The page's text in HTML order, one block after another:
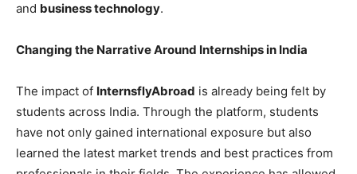
and business technology.
Changing the Narrative Around Internships in India
The impact of InternsflyAbroad is already being felt by
students across India. Through the platform, students
have not only gained international exposure but also
learned the latest market trends and best practices from